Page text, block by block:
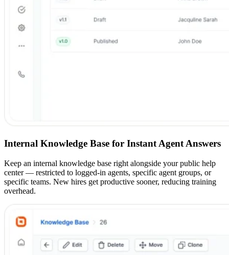
Internal Knowledge Base for Instant Agent Answers
Keep an internal knowledge base right alongside your public help
center — restricted to logged-in agents, specific agent groups, or
specific teams. New hires get productive sooner, reducing training
overhead.